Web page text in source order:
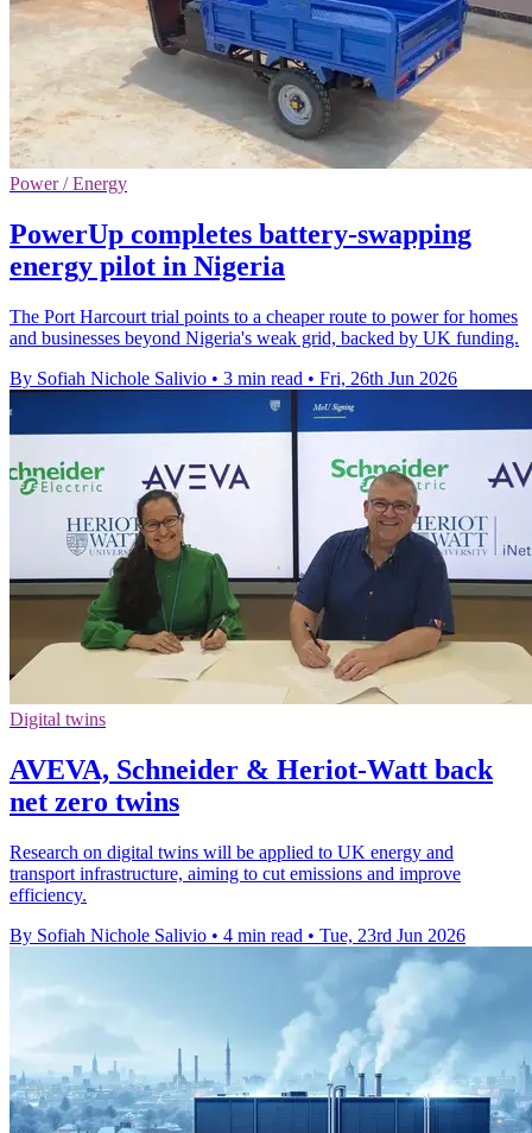
Power / Energy
PowerUp completes battery-swapping
energy pilot in Nigeria
The Port Harcourt trial points to a cheaper route to power for homes
and businesses beyond Nigeria's weak grid, backed by UK funding.
By Sofiah Nichole Salivio • 3 min read • Fri, 26th Jun 2026
Digital twins
AVEVA, Schneider & Heriot-Watt back
net zero twins
Research on digital twins will be applied to UK energy and
transport infrastructure, aiming to cut emissions and improve
efficiency.
By Sofiah Nichole Salivio • 4 min read • Tue, 23rd Jun 2026